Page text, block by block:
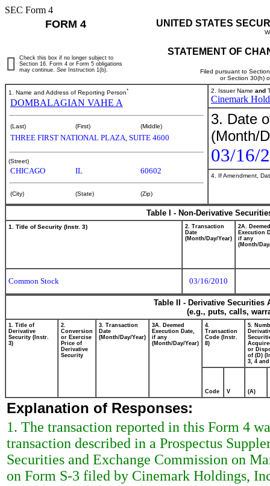
SEC Form 4
FORM 4 UNITED STATES
STATEMENT OF
Filed pursuant to
or Section 30(h)
Check this box if no longer subject to
Section 16. Form 4 or Form 5 obligations
may continue. See Instruction 1(b).
1. Name and Address of Reporting Person*
DOMBALAGIAN VAHE A
(Last) (First) (Middle)
THREE FIRST NATIONAL PLAZA, SUITE 4600
(Street)
CHICAGO IL 60602
(City) (State) (Zip)
2. Issuer Name and
Cinemark
3. Date
(Month/
03/16/
4. If Amendment,
Table I - Non-Derivative
1. Title of Security (Instr. 3)
2. Transaction
Date
(Month/Day/Year)
2A. Deemed
Execution
if any
(Month/
Common Stock 03/16/2010
Table II - Derivative
(e.g., puts, calls,
1. Title of
Derivative
Security (Instr.
3)
2.
Conversion
or Exercise
Price of
Derivative
Security
3. Transaction
Date
(Month/Day/Year)
3A. Deemed
Execution Date,
if any
(Month/Day/Year)
4.
Transaction
Code (Instr.
8)
5.
or
of (D)
3, 4 and
Code V (A)
Explanation of Responses:
1. The transaction reported in this Form 4
transaction described in a Prospectus
Securities and Exchange Commission on
on Form S-3 filed by Cinemark Holdings,